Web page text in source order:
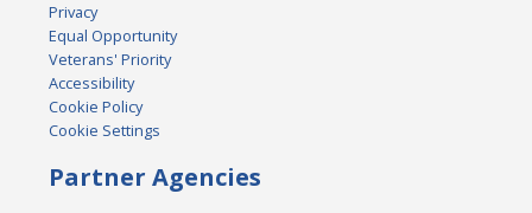
Privacy
Equal Opportunity
Veterans' Priority
Accessibility
Cookie Policy
Cookie Settings
Partner Agencies